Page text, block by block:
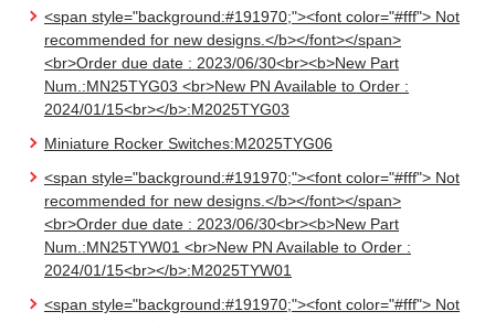
<span style="background:#191970;"><font color="#fff"> Not
recommended for new designs.</b></font></span>
<br>Order due date : 2023/06/30<br><b>New Part
Num.:MN25TYG03 <br>New PN Available to Order :
2024/01/15<br></b>:M2025TYG03
Miniature Rocker Switches:M2025TYG06
<span style="background:#191970;"><font color="#fff"> Not
recommended for new designs.</b></font></span>
<br>Order due date : 2023/06/30<br><b>New Part
Num.:MN25TYW01 <br>New PN Available to Order :
2024/01/15<br></b>:M2025TYW01
<span style="background:#191970;"><font color="#fff"> Not